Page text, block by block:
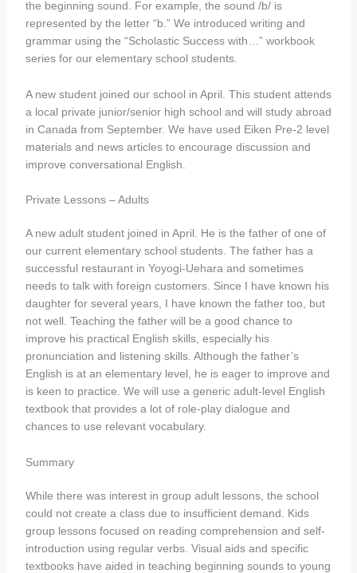
the beginning sound. For example, the sound /b/ is
represented by the letter “b.” We introduced writing and
grammar using the “Scholastic Success with…” workbook
series for our elementary school students.
A new student joined our school in April. This student attends
a local private junior/senior high school and will study abroad
in Canada from September. We have used Eiken Pre-2 level
materials and news articles to encourage discussion and
improve conversational English.
Private Lessons – Adults
A new adult student joined in April. He is the father of one of
our current elementary school students. The father has a
successful restaurant in Yoyogi-Uehara and sometimes
needs to talk with foreign customers. Since I have known his
daughter for several years, I have known the father too, but
not well. Teaching the father will be a good chance to
improve his practical English skills, especially his
pronunciation and listening skills. Although the father’s
English is at an elementary level, he is eager to improve and
is keen to practice. We will use a generic adult-level English
textbook that provides a lot of role-play dialogue and
chances to use relevant vocabulary.
Summary
While there was interest in group adult lessons, the school
could not create a class due to insufficient demand. Kids
group lessons focused on reading comprehension and self-
introduction using regular verbs. Visual aids and specific
textbooks have aided in teaching beginning sounds to young